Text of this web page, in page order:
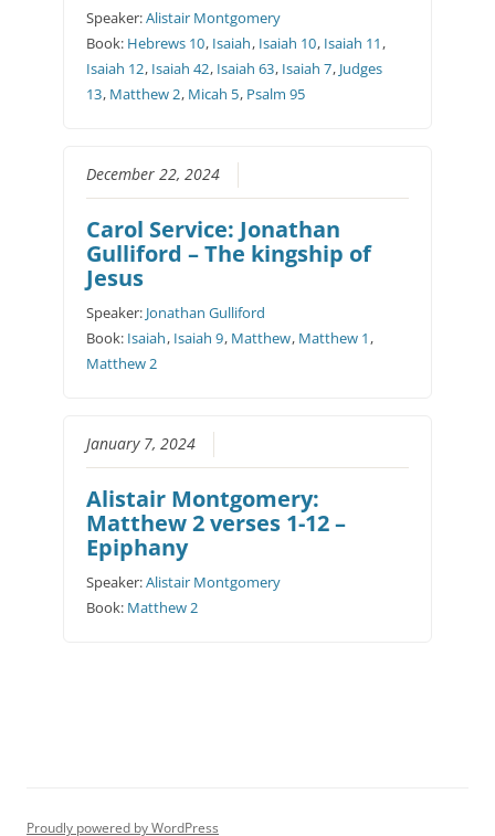
Speaker:Alistair Montgomery
Book: Hebrews 10, Isaiah, Isaiah 10, Isaiah 11 ,
Isaiah 12, Isaiah 42, Isaiah 63, Isaiah 7, Judges
13, Matthew 2, Micah 5, Psalm 95
December 22, 2024
Carol Service: Jonathan
Gulliford – The kingship of
Jesus
Speaker: Jonathan Gulliford
Book: Isaiah, Isaiah 9, Matthew, Matthew 1 ,
Matthew 2
January 7, 2024
Alistair Montgomery:
Matthew 2 verses 1-12 –
Epiphany
Speaker:Alistair Montgomery
Book: Matthew 2
Proudly powered by WordPress